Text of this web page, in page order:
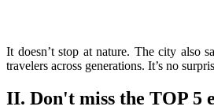
It doesn’t stop at nature. The city also
travelers across generations. It’s no
II. Don't miss the TOP 5